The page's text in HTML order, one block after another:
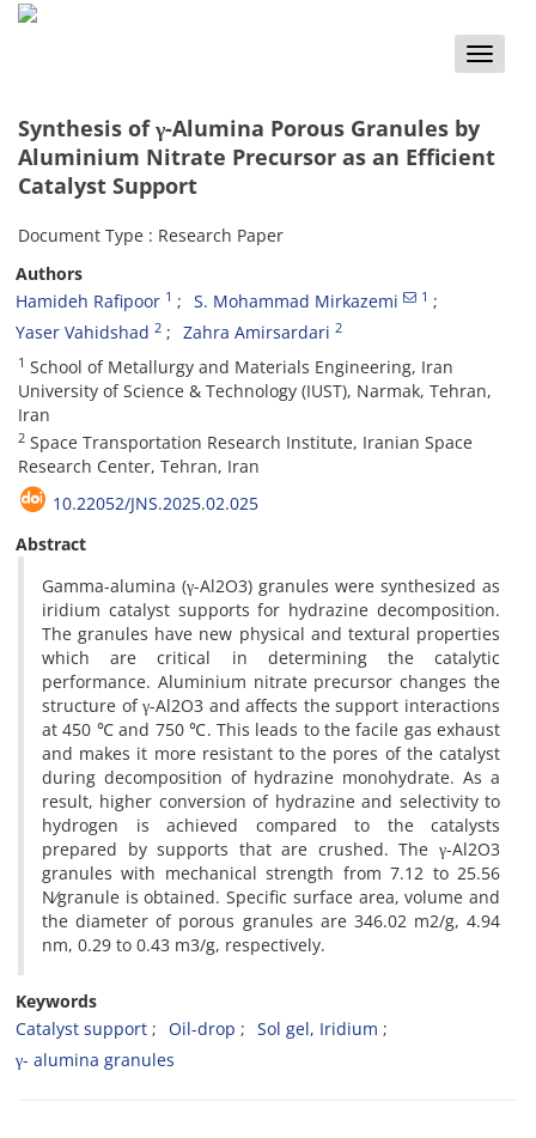
Toggle
Synthesis of γ-Alumina Porous Granules by
Aluminium Nitrate Precursor as an Efficient
Catalyst Support
Document Type : Research Paper
Authors
Hamideh Rafipoor 1 S. Mohammad Mirkazemi 1
Yaser Vahidshad 2 Zahra Amirsardari 2
1 School of Metallurgy and Materials Engineering, Iran
University of Science & Technology (IUST), Narmak, Tehran,
Iran
2 Space Transportation Research Institute, Iranian Space
Research Center, Tehran, Iran
10.22052/JNS.2025.02.025
Abstract
Gamma-alumina (γ-Al2O3) granules were synthesized as
iridium catalyst supports for hydrazine decomposition.
The granules have new physical and textural properties
which are critical in determining the catalytic
performance. Aluminium nitrate precursor changes the
structure of γ-Al2O3 and affects the support interactions
at 450 ℃ and 750 ℃. This leads to the facile gas exhaust
and makes it more resistant to the pores of the catalyst
during decomposition of hydrazine monohydrate. As a
result, higher conversion of hydrazine and selectivity to
hydrogen is achieved compared to the catalysts
prepared by supports that are crushed. The γ-Al2O3
granules with mechanical strength from 7.12 to 25.56
N⁄granule is obtained. Specific surface area, volume and
the diameter of porous granules are 346.02 m2/g, 4.94
nm, 0.29 to 0.43 m3/g, respectively.
Keywords
Catalyst support
Oil-drop
Sol gel, Iridium
γ- alumina granules